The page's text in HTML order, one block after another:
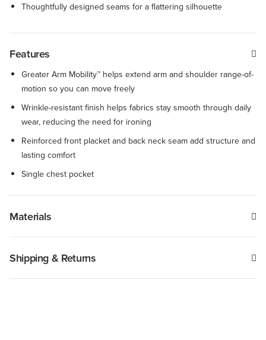
Thoughtfully designed seams for a flattering silhouette
Features
Greater Arm Mobility™ helps extend arm and shoulder range-of-
motion so you can move freely
Wrinkle-resistant finish helps fabrics stay smooth through daily
wear, reducing the need for ironing
Reinforced front placket and back neck seam add structure and
lasting comfort
Single chest pocket
Materials
Shipping & Returns